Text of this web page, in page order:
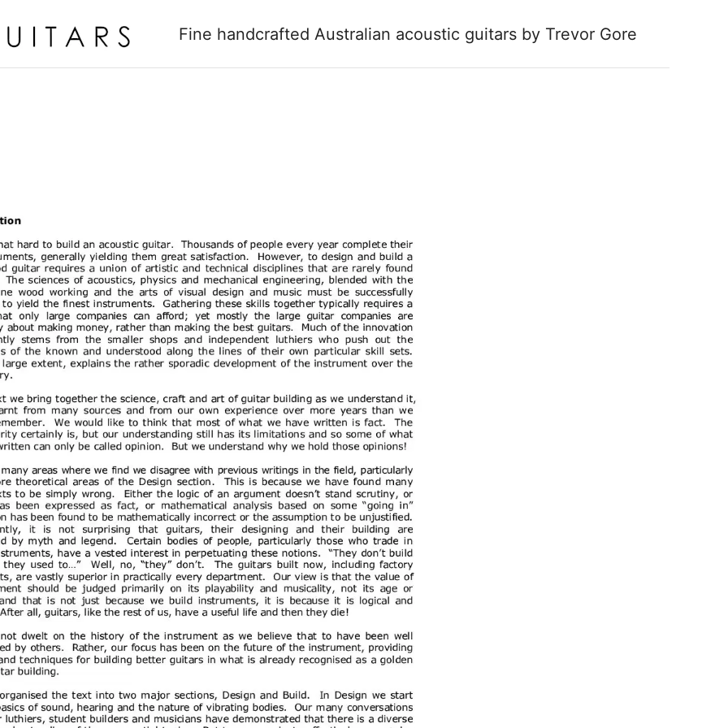
Fine handcrafted Australian acoustic guitars by Trevor Gore